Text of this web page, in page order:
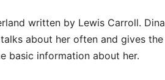
written by Lewis Carroll. Dina
about her often and gives the
basic information about her.